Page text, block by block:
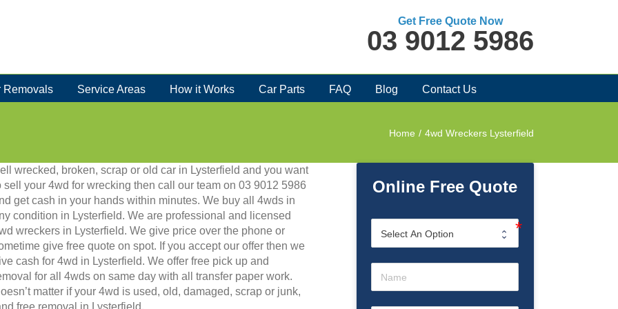
Get Free Quote Now
03 9012 5986
Removals Service Areas How it Works Car Parts FAQ Blog Contact Us
Home / 4wd Wreckers Lysterfield
wrecked, broken, scrap or old car in Lysterfield and you want
sell your 4wd for wrecking then call our team on 03 9012 5986
get cash in your hands within minutes. We buy all 4wds in
condition in Lysterfield. We are professional and licensed
wreckers in Lysterfield. We give price over the phone or
give free quote on spot. If you accept our offer then we
cash for 4wd in Lysterfield. We offer free pick up and
for all 4wds on same day with all transfer paper work.
matter if your 4wd is used, old, damaged, scrap or junk,
free removal in Lysterfield.
Online Free Quote